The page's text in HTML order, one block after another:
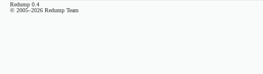
Redump 0.4
© 2005–2026 Redump Team